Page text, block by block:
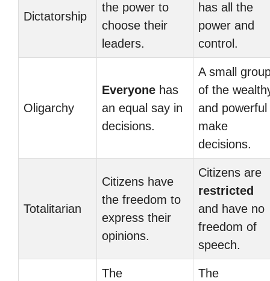
Dictatorship
the power to
choose their
leaders.
has all the
power and
control.
Oligarchy
Everyone has
an equal say in
decisions.
A small
of the
and powerful
make
decisions.
Totalitarian
Citizens have
the freedom to
express their
opinions.
Citizens are
restricted
and have no
freedom of
speech.
The
The